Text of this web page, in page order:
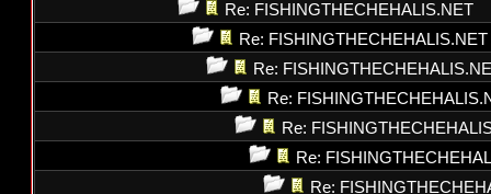
Re: FISHINGTHECHEHALIS.NET
Re: FISHINGTHECHEHALIS.NET
Re:
Re:
Re:
Re:
Re: